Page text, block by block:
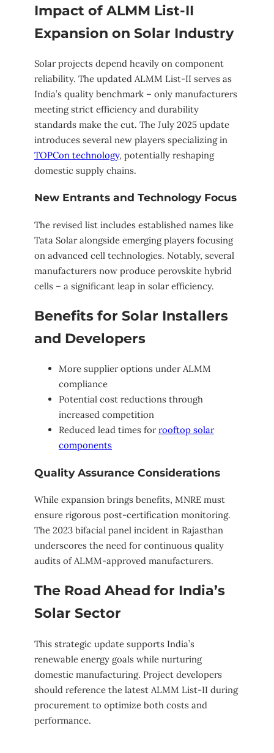
Impact of ALMM List-II
Expansion on Solar Industry
Solar projects depend heavily on component
reliability. The updated ALMM List-II serves as
India’s quality benchmark – only manufacturers
meeting strict efficiency and durability
standards make the cut. The July 2025 update
introduces several new players specializing in
TOPCon technology, potentially reshaping
domestic supply chains.
New Entrants and Technology Focus
The revised list includes established names like
Tata Solar alongside emerging players focusing
on advanced cell technologies. Notably, several
manufacturers now produce perovskite hybrid
cells – a significant leap in solar efficiency.
Benefits for Solar Installers
and Developers
More supplier options under ALMM
compliance
Potential cost reductions through
increased competition
Reduced lead times forrooftop solar
components
Quality Assurance Considerations
While expansion brings benefits, MNRE must
ensure rigorous post-certification monitoring.
The 2023 bifacial panel incident in Rajasthan
underscores the need for continuous quality
audits of ALMM-approved manufacturers.
The Road Ahead for India’s
Solar Sector
This strategic update supports India’s
renewable energy goals while nurturing
domestic manufacturing. Project developers
should reference the latest ALMM List-II during
procurement to optimize both costs and
performance.